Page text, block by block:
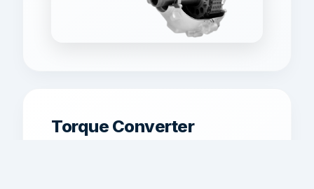
Torque Converter